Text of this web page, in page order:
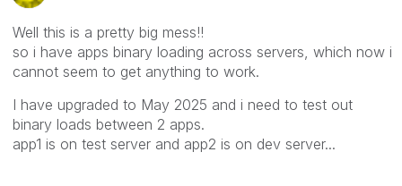
Well this is a pretty big mess!!
so i have apps binary loading across servers, which now i
cannot seem to get anything to work.
I have upgraded to May 2025 and i need to test out
binary loads between 2 apps.
app1 is on test server and app2 is on dev server...